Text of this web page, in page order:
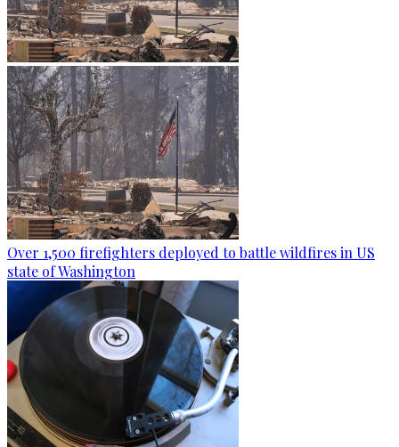
Over 1,500 firefighters deployed to battle wildfires in US
state of Washington